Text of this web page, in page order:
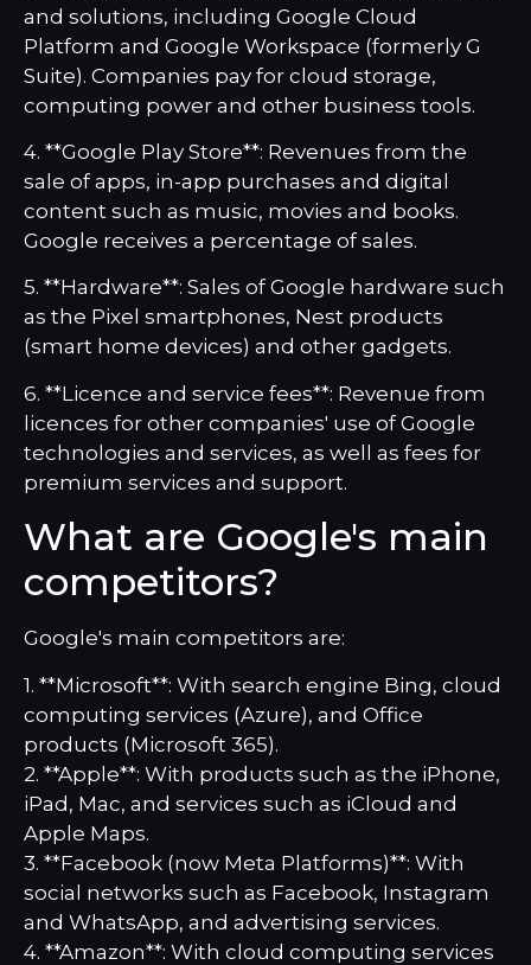
and solutions, including Google Cloud
Platform and Google Workspace (formerly G
Suite). Companies pay for cloud storage,
computing power and other business tools.
4. **Google Play Store**: Revenues from the
sale of apps, in-app purchases and digital
content such as music, movies and books.
Google receives a percentage of sales.
5. **Hardware**: Sales of Google hardware such
as the Pixel smartphones, Nest products
(smart home devices) and other gadgets.
6. **Licence and service fees**: Revenue from
licences for other companies' use of Google
technologies and services, as well as fees for
premium services and support.
What are Google's main
competitors?
Google's main competitors are:
1. **Microsoft**: With search engine Bing, cloud
computing services (Azure), and Office
products (Microsoft 365).
2. **Apple**: With products such as the iPhone,
iPad, Mac, and services such as iCloud and
Apple Maps.
3. **Facebook (now Meta Platforms)**: With
social networks such as Facebook, Instagram
and WhatsApp, and advertising services.
4. **Amazon**: With cloud computing services